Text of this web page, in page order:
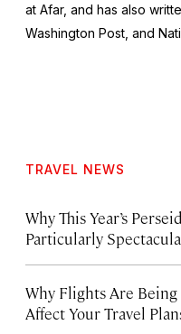
at Afar, and has also
Washington Post , and
TRAVEL NEWS
Why This Year’s
Particularly
Why Flights Are
Affect Your Travel